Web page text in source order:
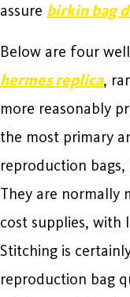
assure birkin bag
Below are four
hermes replica,
more reasonably
the most primary
reproduction bags,
They are normally
cost supplies,
Stitching is
reproduction bag